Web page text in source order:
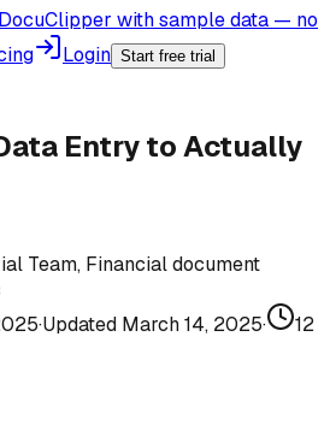
with sample data — no
Login Start free trial
Entry to Actually
Team, Financial document
·Updated March 14, 2025·
12